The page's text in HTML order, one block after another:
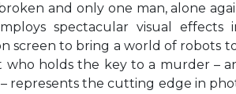
and only one man, alone
spectacular visual effects
screen to bring a world of robots
who holds the key to a murder –
represents the cutting edge in